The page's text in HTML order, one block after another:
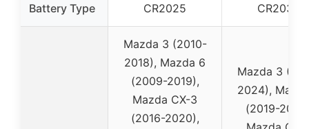
Battery Type CR2025 CR2032
Mazda 3 (2010-
2018), Mazda 6
(2009-2019),
Mazda CX-3
(2016-2020),
Mazda 3
2024),
(2019-